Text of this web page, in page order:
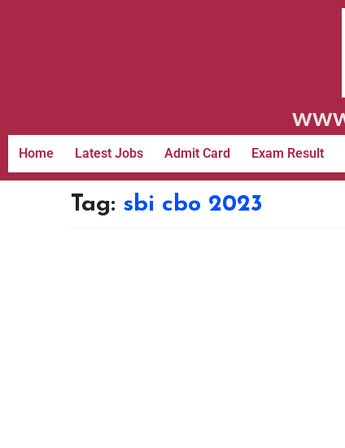
Home Latest Jobs Admit Card Exam Result
Tag: sbi cbo 2023